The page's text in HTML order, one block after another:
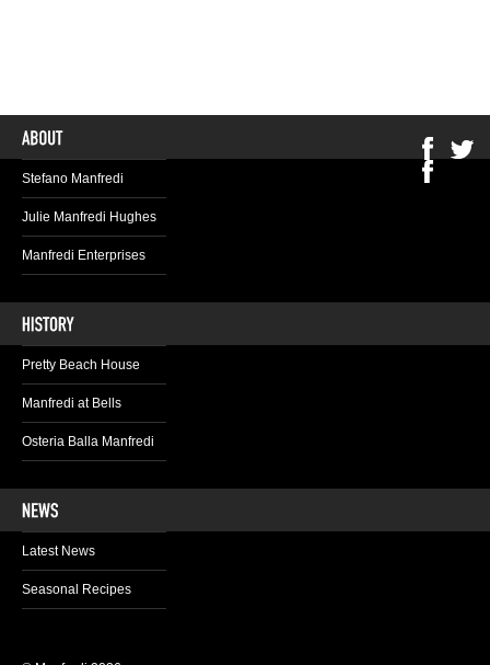
Stefano Manfredi
Julie Manfredi Hughes
Manfredi Enterprises
Pretty Beach House
Manfredi at Bells
Osteria Balla Manfredi
Latest News
Seasonal Recipes